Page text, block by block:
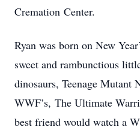
Cremation Center.
Ryan was born on New
sweet and rambunctious
dinosaurs, Teenage Mutant
WWF’s, The Ultimate
best friend would watch a